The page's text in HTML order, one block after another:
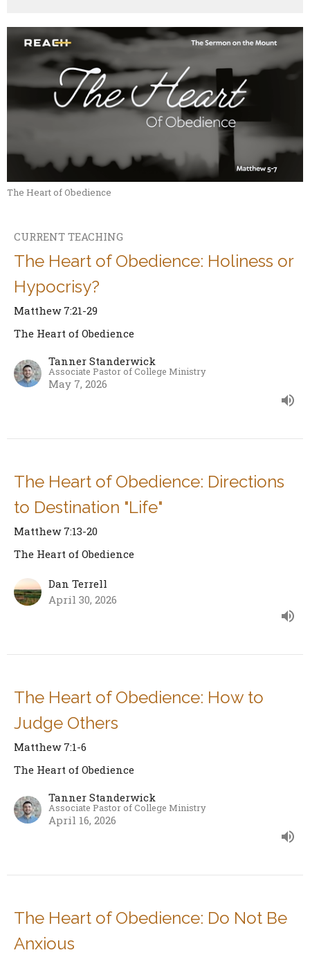
The Heart of Obedience
CURRENT TEACHING
The Heart of Obedience: Holiness or
Hypocrisy?
Matthew 7:21-29
The Heart of Obedience
Tanner Standerwick
Associate Pastor of College Ministry
May 7, 2026
The Heart of Obedience: Directions
to Destination "Life"
Matthew 7:13-20
The Heart of Obedience
Dan Terrell
April 30, 2026
The Heart of Obedience: How to
Judge Others
Matthew 7:1-6
The Heart of Obedience
Tanner Standerwick
Associate Pastor of College Ministry
April 16, 2026
The Heart of Obedience: Do Not Be
Anxious